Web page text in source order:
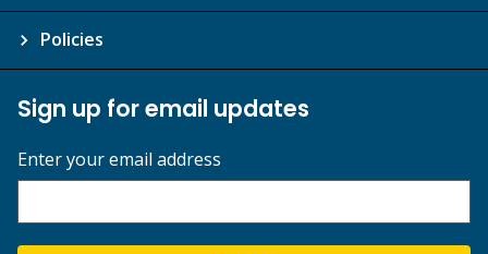
Policies
Sign up for email updates
Enter your email address